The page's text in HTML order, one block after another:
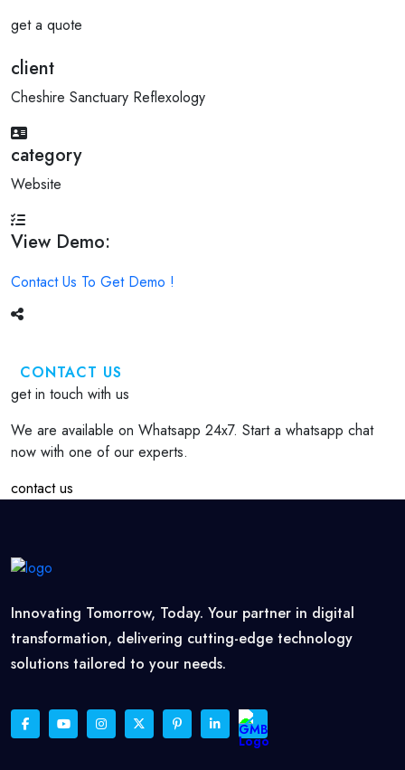
get a quote
client
Cheshire Sanctuary Reflexology
category
Website
View Demo:
Contact Us To Get Demo !
CONTACT US
get in touch with us
We are available on Whatsapp 24x7. Start a whatsapp chat
now with one of our experts.
contact us
Innovating Tomorrow, Today. Your partner in digital
transformation, delivering cutting-edge technology
solutions tailored to your needs.